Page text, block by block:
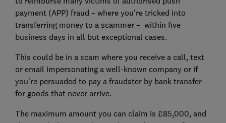
payment (APP) fraud – where you're tricked into
transferring money to a scammer – within five
business days in all but exceptional cases.
This could be in a scam where you receive a call, text
or email impersonating a well-known company or if
you're persuaded to pay a fraudster by bank transfer
for goods that never arrive.
The maximum amount you can claim is £85,000, and